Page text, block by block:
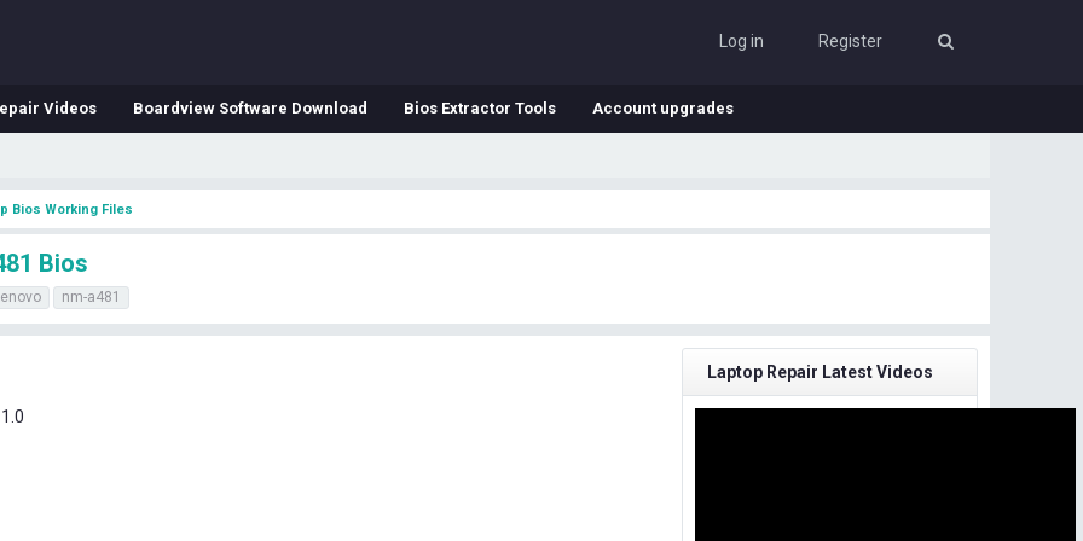
Log in Register
Videos Boardview Software Download Bios Extractor Tools Account upgrades
Bios Working Files
Bios
lenovo nm-a481
Laptop Repair Latest Videos